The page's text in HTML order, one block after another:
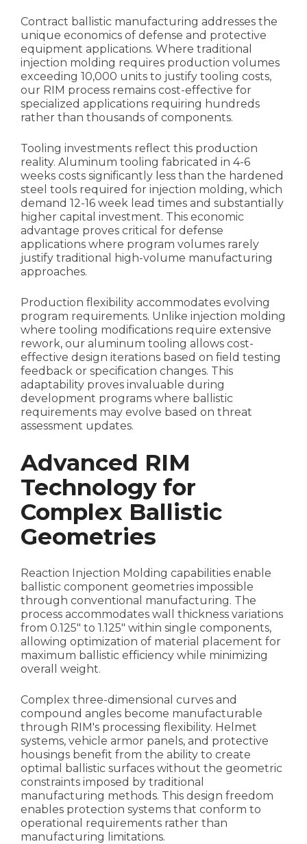
Contract ballistic manufacturing addresses the
unique economics of defense and protective
equipment applications. Where traditional
injection molding requires production volumes
exceeding 10,000 units to justify tooling costs,
our RIM process remains cost-effective for
specialized applications requiring hundreds
rather than thousands of components.
Tooling investments reflect this production
reality. Aluminum tooling fabricated in 4-6
weeks costs significantly less than the hardened
steel tools required for injection molding, which
demand 12-16 week lead times and substantially
higher capital investment. This economic
advantage proves critical for defense
applications where program volumes rarely
justify traditional high-volume manufacturing
approaches.
Production flexibility accommodates evolving
program requirements. Unlike injection molding
where tooling modifications require extensive
rework, our aluminum tooling allows cost-
effective design iterations based on field testing
feedback or specification changes. This
adaptability proves invaluable during
development programs where ballistic
requirements may evolve based on threat
assessment updates.
Advanced RIM
Technology for
Complex Ballistic
Geometries
Reaction Injection Molding capabilities enable
ballistic component geometries impossible
through conventional manufacturing. The
process accommodates wall thickness variations
from 0.125" to 1.125" within single components,
allowing optimization of material placement for
maximum ballistic efficiency while minimizing
overall weight.
Complex three-dimensional curves and
compound angles become manufacturable
through RIM's processing flexibility. Helmet
systems, vehicle armor panels, and protective
housings benefit from the ability to create
optimal ballistic surfaces without the geometric
constraints imposed by traditional
manufacturing methods. This design freedom
enables protection systems that conform to
operational requirements rather than
manufacturing limitations.